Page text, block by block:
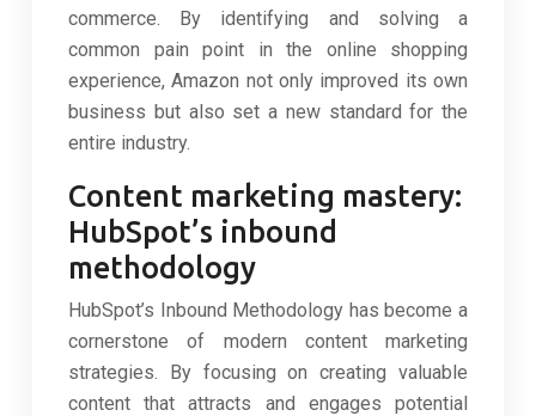
commerce. By identifying and solving a
common pain point in the online shopping
experience, Amazon not only improved its own
business but also set a new standard for the
entire industry.
Content marketing mastery:
HubSpot’s inbound
methodology
HubSpot’s Inbound Methodology has become a
cornerstone of modern content marketing
strategies. By focusing on creating valuable
content that attracts and engages potential